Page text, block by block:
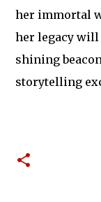
her immortal
her legacy will
shining
storytelling